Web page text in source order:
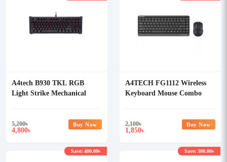
A4tech B930 TKL RGB
Light Strike Mechanical
5,200৳
4,800৳
Buy Now
A4TECH FG1112 Wireless
Keyboard Mouse Combo
2,100৳
1,850৳
Buy Now
Save: 400.00৳ Save: 300.00৳